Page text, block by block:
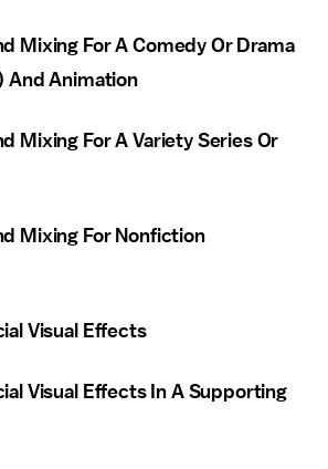
Mixing For A Comedy Or Drama
And Animation
Mixing For A Variety Series Or
Mixing For Nonfiction
Visual Effects
Visual Effects In A Supporting